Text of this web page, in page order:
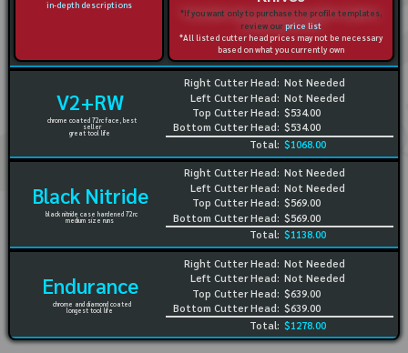
in-depth descriptions
*If you want only to purchase the profile templates,
review ourprice list
*All listed cutter head prices may not be necessary
based on what you currently own
V2+RW
chrome coated 72rc face, best
seller
great tool life
Right Cutter Head:
Left Cutter Head:
Top Cutter Head:
Bottom Cutter Head:
Not Needed
Not Needed
$534.00
$534.00
Total: $1068.00
Black Nitride
black nitride case hardened 72rc
medium size runs
Right Cutter Head:
Left Cutter Head:
Top Cutter Head:
Bottom Cutter Head:
Not Needed
Not Needed
$569.00
$569.00
Total: $1138.00
Endurance
chrome and diamond coated
longest tool life
Right Cutter Head:
Left Cutter Head:
Top Cutter Head:
Bottom Cutter Head:
Not Needed
Not Needed
$639.00
$639.00
Total: $1278.00